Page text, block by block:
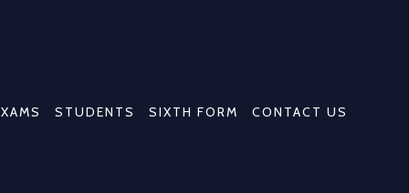
STUDENTS SIXTH FORM CONTACT US